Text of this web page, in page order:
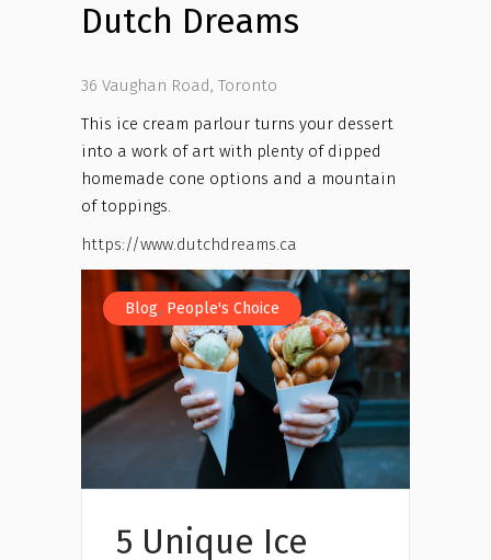
Dutch Dreams
36 Vaughan Road, Toronto
This ice cream parlour turns your dessert
into a work of art with plenty of dipped
homemade cone options and a mountain
of toppings.
https://www.dutchdreams.ca
Blog, People's Choice
5 Unique Ice